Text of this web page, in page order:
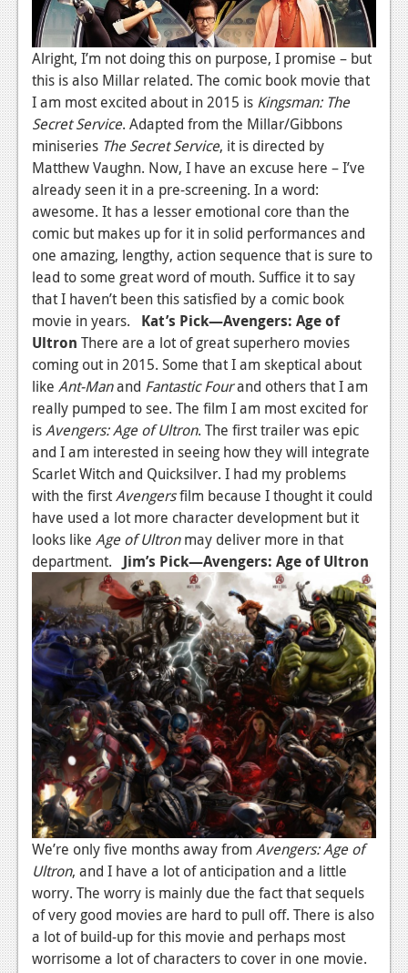
Alright, I’m not doing this on purpose, I promise – but
this is also Millar related. The comic book movie that
I am most excited about in 2015 is Kingsman: The
Secret Service. Adapted from the Millar/Gibbons
miniseries The Secret Service, it is directed by
Matthew Vaughn. Now, I have an excuse here – I’ve
already seen it in a pre-screening. In a word:
awesome. It has a lesser emotional core than the
comic but makes up for it in solid performances and
one amazing, lengthy, action sequence that is sure to
lead to some great word of mouth. Suffice it to say
that I haven’t been this satisfied by a comic book
movie in years.
Kat’s Pick—Avengers: Age of
Ultron There are a lot of great superhero movies
coming out in 2015. Some that I am skeptical about
like Ant-Manand Fantastic Fourand others that I am
really pumped to see. The film I am most excited for
isAvengers: Age of Ultron. The first trailer was epic
and I am interested in seeing how they will integrate
Scarlet Witch and Quicksilver. I had my problems
with the firstAvengersfilm because I thought it could
have used a lot more character development but it
looks like Age of Ultronmay deliver more in that
department. Jim’s Pick—Avengers: Age of Ultron
We’re only five months away from Avengers: Age of
Ultron, and I have a lot of anticipation and a little
worry. The worry is mainly due the fact that sequels
of very good movies are hard to pull off. There is also
a lot of build-up for this movie and perhaps most
worrisome a lot of characters to cover in one movie.